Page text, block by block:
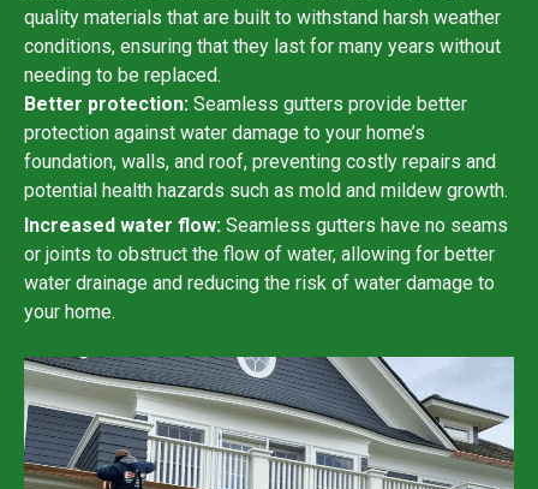
quality materials that are built to withstand harsh weather
conditions, ensuring that they last for many years without
needing to be replaced.
Better protection: Seamless gutters provide better
protection against water damage to your home’s
foundation, walls, and roof, preventing costly repairs and
potential health hazards such as mold and mildew growth.
Increased water flow: Seamless gutters have no seams
or joints to obstruct the flow of water, allowing for better
water drainage and reducing the risk of water damage to
your home.